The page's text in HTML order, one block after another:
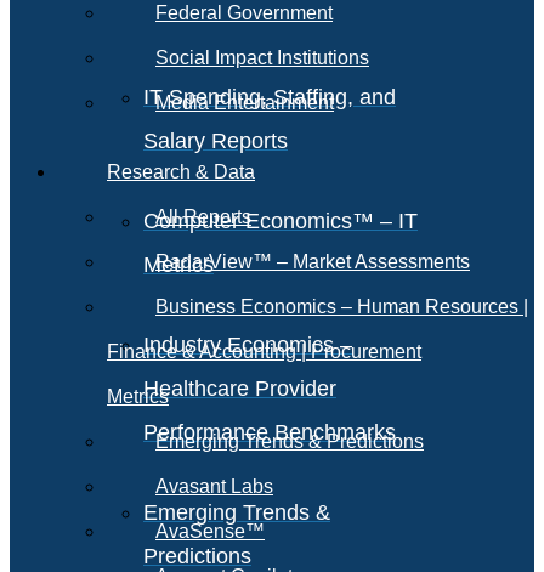
IT Spending, Staffing, and
Salary Reports
Computer Economics™ – IT
Metrics
Industry Economics –
Healthcare Provider
Performance Benchmarks
Emerging Trends &
Predictions
Federal Government
Social Impact Institutions
Media Entertainment
Research & Data
All Reports
RadarView™ – Market Assessments
Business Economics – Human Resources |
Finance & Accounting | Procurement
Metrics
Emerging Trends & Predictions
Avasant Labs
AvaSense™